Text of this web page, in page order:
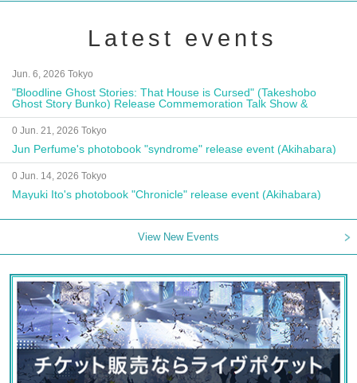
Latest events
Jun. 6, 2026 Tokyo
"Bloodline Ghost Stories: That House is Cursed" (Takeshobo
Ghost Story Bunko) Release Commemoration Talk Show &
Autograph Session
0 Jun. 21, 2026 Tokyo
Jun Perfume's photobook "syndrome" release event (Akihabara)
0 Jun. 14, 2026 Tokyo
Mayuki Ito's photobook "Chronicle" release event (Akihabara)
View New Events